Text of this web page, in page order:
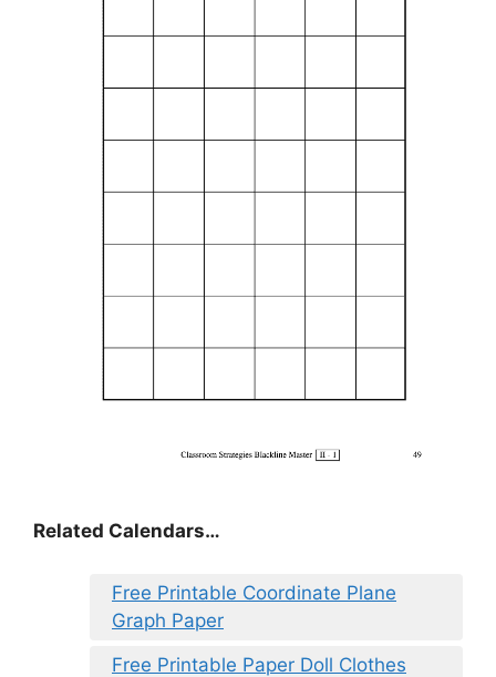
Related Calendars…
Free Printable Coordinate Plane
Graph Paper
Free Printable Paper Doll Clothes